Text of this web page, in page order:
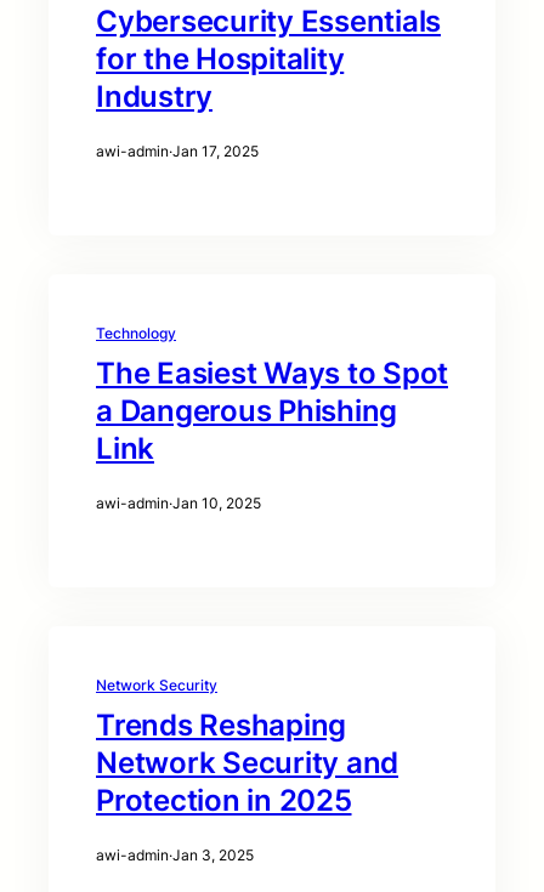
Cybersecurity Essentials
for the Hospitality
Industry
awi-admin·Jan 17, 2025
Technology
The Easiest Ways to Spot
a Dangerous Phishing
Link
awi-admin·Jan 10, 2025
Network Security
Trends Reshaping
Network Security and
Protection in 2025
awi-admin·Jan 3, 2025